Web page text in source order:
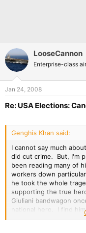
LooseCannon
Enterprise-class
Jan 24, 2008
Re: USA Elections:
Genghis Khan said:
I cannot say much
did cut crime. But, I'm
been reading many of
workers down
he took the whole
supporting the true
Giuliani bandwagon
national hero. I find
being to good to try